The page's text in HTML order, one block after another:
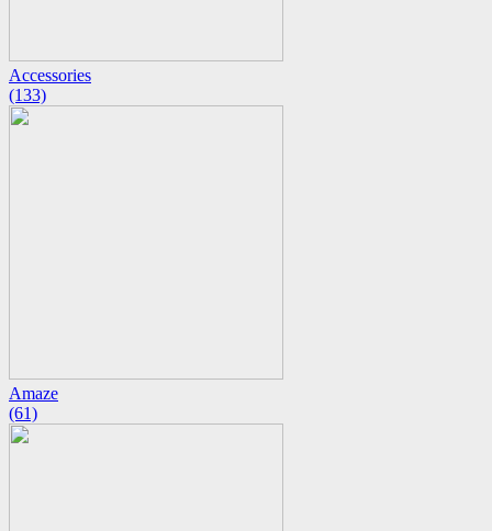
Accessories
(133)
Amaze
(61)